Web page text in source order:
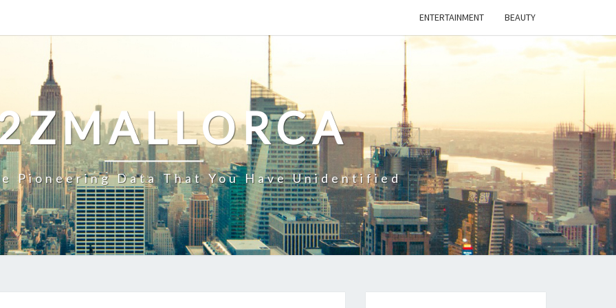
ENTERTAINMENT BEAUTY
Pioneering Data That You Have Unidentified